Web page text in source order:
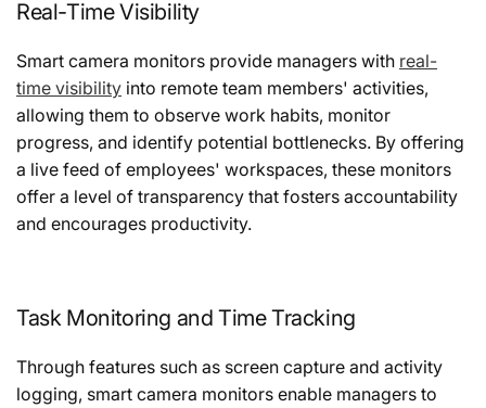
Real-Time Visibility
Smart camera monitors provide managers with real-
time visibility into remote team members' activities,
allowing them to observe work habits, monitor
progress, and identify potential bottlenecks. By offering
a live feed of employees' workspaces, these monitors
offer a level of transparency that fosters accountability
and encourages productivity.
Task Monitoring and Time Tracking
Through features such as screen capture and activity
logging, smart camera monitors enable managers to